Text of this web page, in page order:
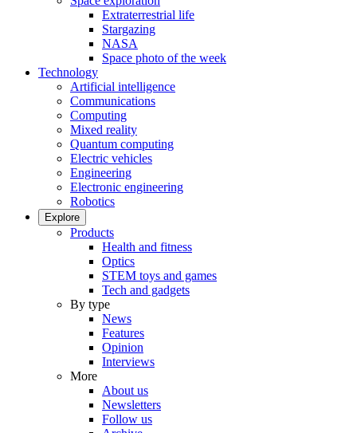
Extraterrestrial life
Stargazing
NASA
Space photo of the week
Technology
Artificial intelligence
Communications
Computing
Mixed reality
Quantum computing
Electric vehicles
Engineering
Electronic engineering
Robotics
Explore
Products
Health and fitness
Optics
STEM toys and games
Tech and gadgets
By type
News
Features
Opinion
Interviews
More
About us
Newsletters
Follow us